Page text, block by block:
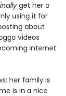
get her a
using it for
about
videos
internet
her family is
is in a nice